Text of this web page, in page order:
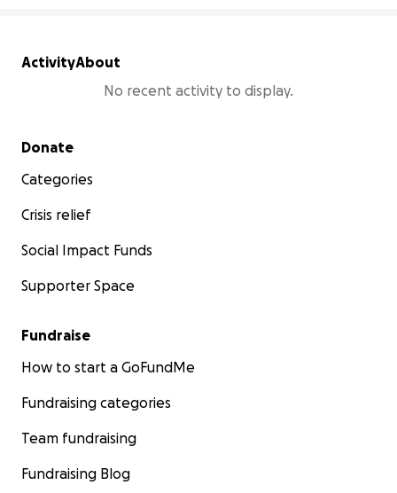
ActivityAbout
No recent activity to display.
Secondary menu
Donate
Categories
Crisis relief
Social Impact Funds
Supporter Space
Fundraise
How to start a GoFundMe
Fundraising categories
Team fundraising
Fundraising Blog